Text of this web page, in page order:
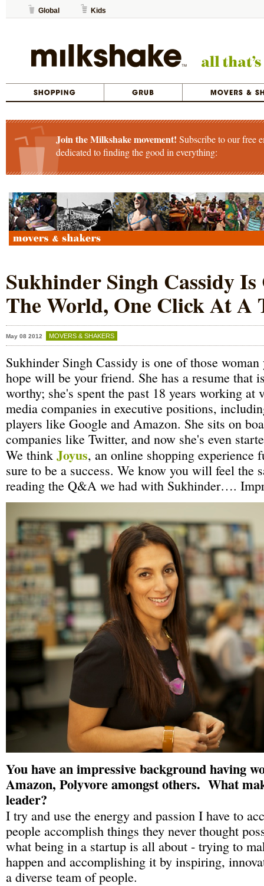
Global Kids
Join the Milkshake movement! Subscribe to our free
dedicated to finding the good in everything:
Sukhinder Singh Cassidy
The World, One Click At A
May 08 2012 MOVERS & SHAKERS
Sukhinder Singh Cassidy is one of those
hope will be your friend. She has a resume that
worthy; she's spent the past 18 years working at
media companies in executive positions,
players like Google and Amazon. She sits on
companies like Twitter, and now she's even
We think Joyus, an online shopping experience
sure to be a success. We know you will feel the
reading the Q&A we had with Sukhinder….
You have an impressive background having
Amazon, Polyvore amongst others. What
leader?
I try and use the energy and passion I have to
people accomplish things they never thought
what being in a startup is all about - trying to
happen and accomplishing it by inspiring,
a diverse team of people.